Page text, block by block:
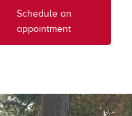
Schedule an
appointment